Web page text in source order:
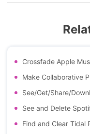
Crossfade Apple
Make Collaborative
See/Get/Share/
See and Delete
Find and Clear Tidal